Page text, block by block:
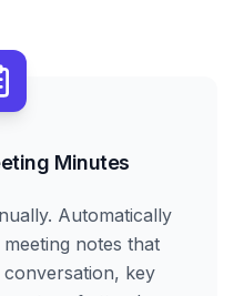
Minutes
Automatically
notes that
key